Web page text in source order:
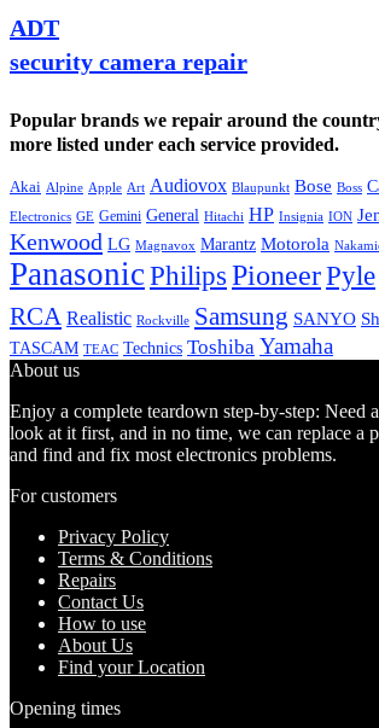
ADT
security camera repair
Popular brands we repair around the
more listed under each service provided.
Akai Alpine Apple Art Audiovox Blaupunkt Bose Boss
Electronics GE Gemini General Hitachi HP Insignia ION
Kenwood LG Magnavox Marantz Motorola
PanasonicPhilips PioneerPyle
RCA Realistic Rockville Samsung SANYO
TASCAM TEAC Technics Toshiba Yamaha
About us
Enjoy a complete teardown step-by-step: Need
look at it first, and in no time, we can replace a
and find and fix most electronics problems.
For customers
Privacy Policy
Terms & Conditions
Repairs
Contact Us
How to use
About Us
Find your Location
Opening times